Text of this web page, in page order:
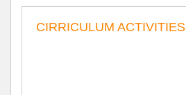
CIRRICULUM ACTIVITIES